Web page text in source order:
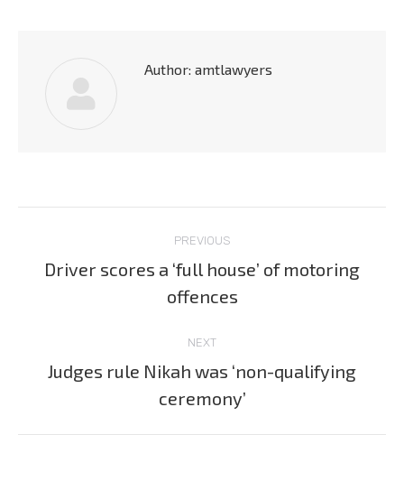
Author: amtlawyers
navigation
PREVIOUS
Previous
post:
Driver scores a ‘full house’ of motoring
offences
NEXT
Next
post:
Judges rule Nikah was ‘non-qualifying
ceremony’